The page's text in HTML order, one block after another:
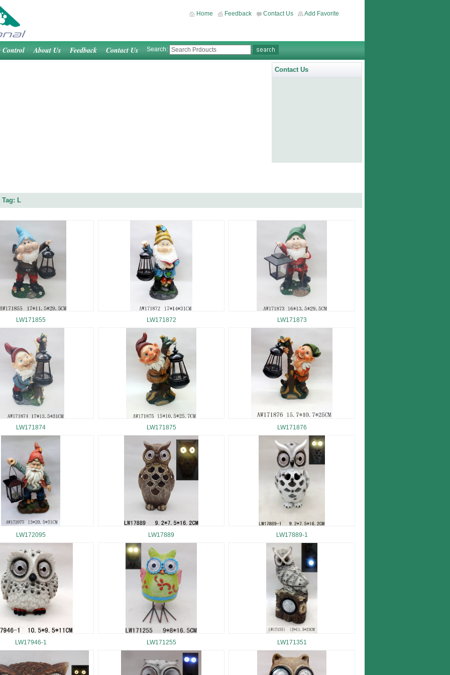
Home Feedback Contact Us Add Favorite
Control About Us Feedback Contact Us Search:
Contact Us
L
LW171855 LW171872 LW171873
LW171874 LW171875 LW171876
LW172095 LW17889 LW17889-1
LW17946-1 LW171255 LW171351